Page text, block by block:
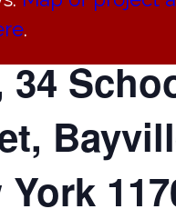
.
in
34
York